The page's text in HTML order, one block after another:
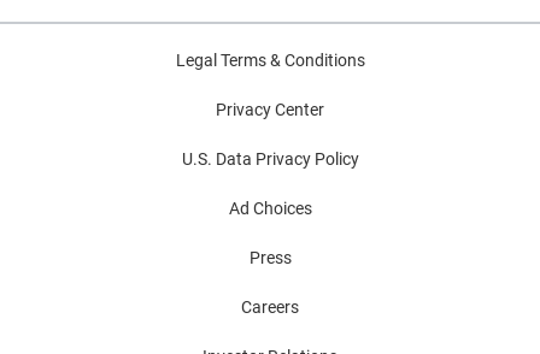
Legal Terms & Conditions
Privacy Center
U.S. Data Privacy Policy
Ad Choices
Press
Careers